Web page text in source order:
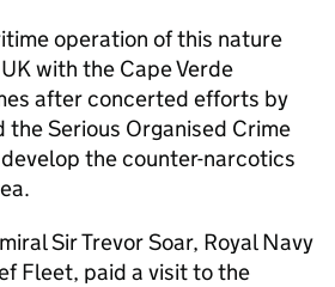
operation of this nature
with the Cape Verde
after concerted efforts by
the Serious Organised Crime
the counter-narcotics
Sir Trevor Soar, Royal Navy
Fleet, paid a visit to the